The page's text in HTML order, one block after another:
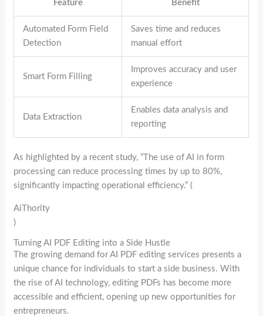
Feature Benefit
Automated Form Field
Detection
Saves time and reduces
manual effort
Smart Form Filling
Improves accuracy and user
experience
Data Extraction
Enables data analysis and
reporting
As highlighted by a recent study, “The use of AI in form
processing can reduce processing times by up to 80%,
significantly impacting operational efficiency.” (
AiThority
)
Turning AI PDF Editing into a Side Hustle
The growing demand for AI PDF editing services presents a
unique chance for individuals to start a side business. With
the rise of AI technology, editing PDFs has become more
accessible and efficient, opening up new opportunities for
entrepreneurs.